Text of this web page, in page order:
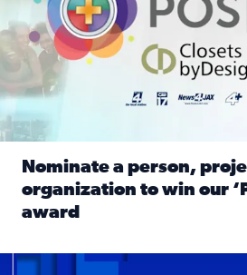
Nominate a person,
organization to win our
award
1,513 toys, 113 bikes donated: